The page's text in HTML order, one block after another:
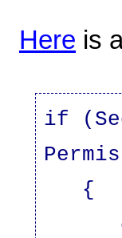
Here is
if
{